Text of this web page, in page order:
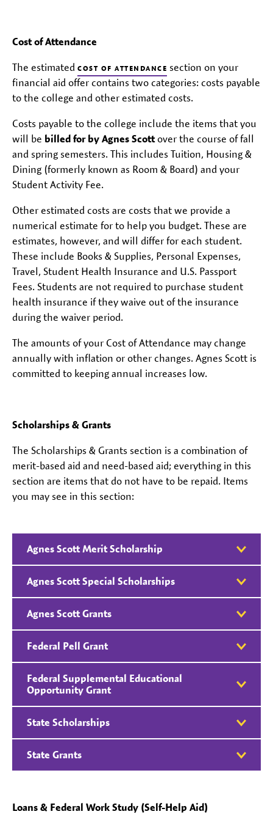
Cost of Attendance
The estimated COST OF ATTENDANCE section on your
financial aid offer contains two categories: costs payable
to the college and other estimated costs.
Costs payable to the college include the items that you
will be billed for by Agnes Scottover the course of fall
and spring semesters. This includes Tuition, Housing &
Dining (formerly known as Room & Board) and your
Student Activity Fee.
Other estimated costs are costs that we provide a
numerical estimate for to help you budget. These are
estimates, however, and will differ for each student.
These include Books & Supplies, Personal Expenses,
Travel, Student Health Insurance and U.S. Passport
Fees. Students are not required to purchase student
health insurance if they waive out of the insurance
during the waiver period.
The amounts of your Cost of Attendance may change
annually with inflation or other changes. Agnes Scott is
committed to keeping annual increases low.
Scholarships & Grants
The Scholarships & Grants section is a combination of
merit-based aid and need-based aid; everything in this
section are items that do not have to be repaid. Items
you may see in this section:
Agnes Scott Merit Scholarship
Agnes Scott Special Scholarships
Agnes Scott Grants
Federal Pell Grant
Federal Supplemental Educational
Opportunity Grant
State Scholarships
State Grants
Loans & Federal Work Study (Self-Help Aid)